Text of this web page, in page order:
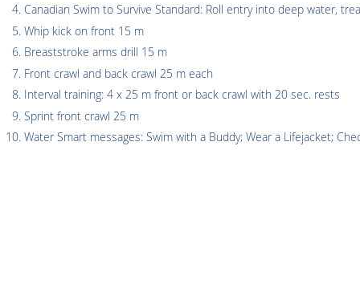
Canadian Swim to Survive Standard: Roll entry into deep water,
Whip kick on front 15 m
Breaststroke arms drill 15 m
Front crawl and back crawl 25 m each
Interval training: 4 x 25 m front or back crawl with 20 sec. rests
Sprint front crawl 25 m
Water Smart messages: Swim with a Buddy; Wear a Lifejacket;